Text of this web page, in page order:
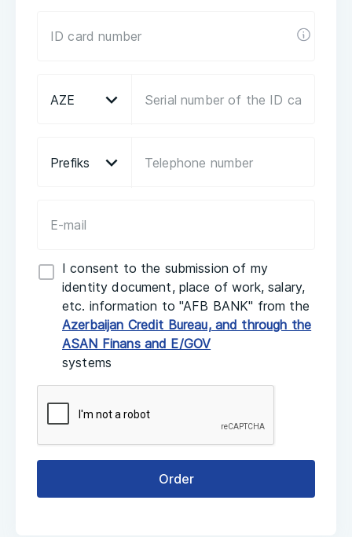
AZE
Prefiks
I consent to the submission of my
identity document, place of work, salary,
etc. information to "AFB BANK" from the
Azerbaijan Credit Bureau, and through the
ASAN Finans and E/GOV
systems
Order